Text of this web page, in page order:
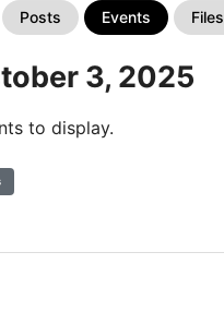
Posts Events Files
3, 2025
to display.